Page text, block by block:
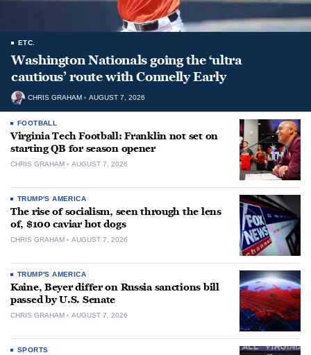
ETC.
Washington Nationals going the ‘ultra
cautious’ route with Connelly Early
CHRIS GRAHAM AUGUST 7, 2026
FOOTBALL
Virginia Tech Football: Franklin not set on
starting QB for season opener
CHRIS GRAHAM AUGUST 7, 2026
TRUMP'S AMERICA
The rise of socialism, seen through the lens
of, $100 caviar hot dogs
CHRIS GRAHAM AUGUST 7, 2026
TRUMP'S AMERICA
Kaine, Beyer differ on Russia sanctions bill
passed by U.S. Senate
CHRIS GRAHAM AUGUST 7, 2026
SPORTS